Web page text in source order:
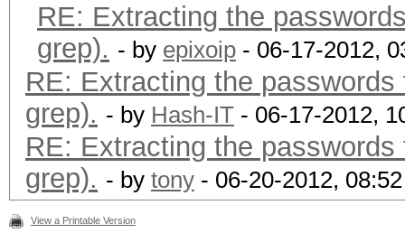
RE: Extracting the
grep). - by epixoip - 06-17-2012,
RE: Extracting the
grep). - by Hash-IT - 06-17-2012,
RE: Extracting the
grep). - by tony - 06-20-2012,
View a Printable Version